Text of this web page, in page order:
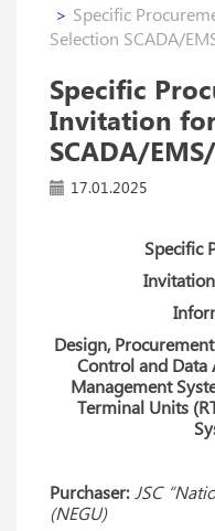
Specific
Selection SCADA/
Specific
Invitation
SCADA/
17.01.2025
Specific
Design,
Control and Data
Management
Terminal Units
Purchaser: JSC
(NEGU)